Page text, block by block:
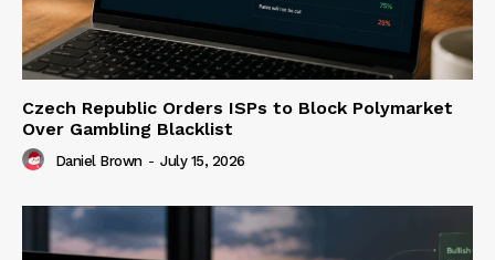
Czech Republic Orders ISPs to Block Polymarket
Over Gambling Blacklist
Daniel Brown - July 15, 2026